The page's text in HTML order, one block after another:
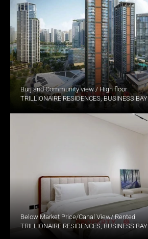
Burj and Community view / High floor
TRILLIONAIRE RESIDENCES, BUSINESS BAY
Below Market Price/Canal View/ Rented
TRILLIONAIRE RESIDENCES, BUSINESS BAY